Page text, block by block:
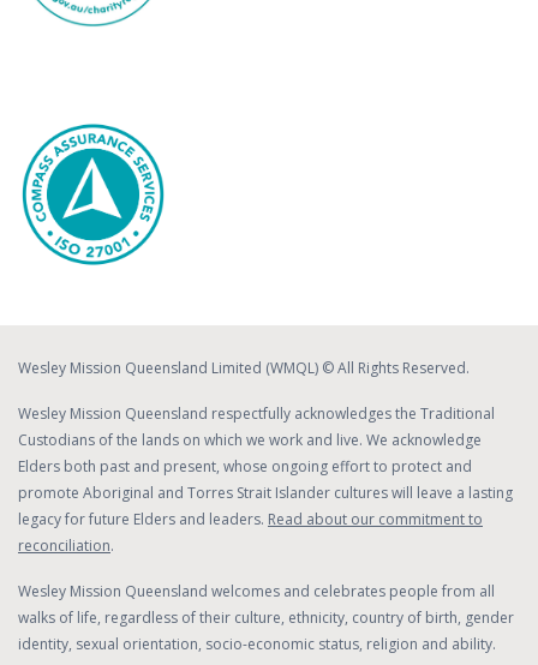
Wesley Mission Queensland Limited (WMQL) © All Rights Reserved.
Wesley Mission Queensland respectfully acknowledges the Traditional
Custodians of the lands on which we work and live. We acknowledge
Elders both past and present, whose ongoing effort to protect and
promote Aboriginal and Torres Strait Islander cultures will leave a lasting
legacy for future Elders and leaders. Read about our commitment to
reconciliation.
Wesley Mission Queensland welcomes and celebrates people from all
walks of life, regardless of their culture, ethnicity, country of birth, gender
identity, sexual orientation, socio-economic status, religion and ability.